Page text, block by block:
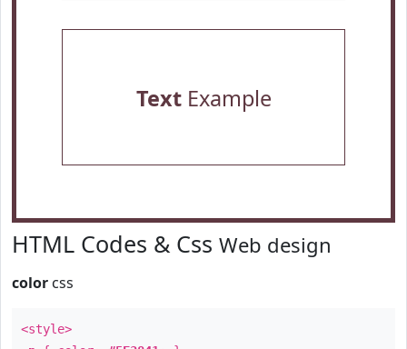
TextExample
HTML Codes & Css Web design
color css
<style>